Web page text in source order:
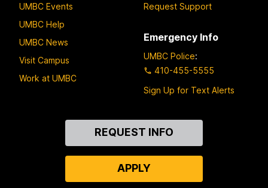
UMBC Events
UMBC Help
UMBC News
Visit Campus
Work at UMBC
Request Support
Emergency Info
UMBC Police:
410-455-5555
Sign Up for Text Alerts
REQUEST INFO
APPLY